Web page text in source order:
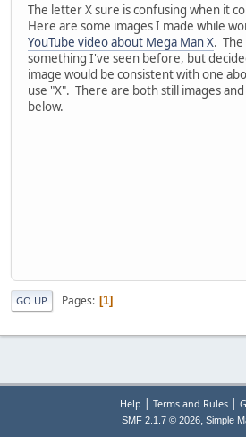
The letter X sure is confusing when it
Here are some images I made while
YouTube video about Mega Man X.
something I've seen before, but
image would be consistent with one
use "X". There are both still images
below.
GO UP Pages 1
Help Terms and Rules|
SMF 2.1.7 © 2026, Simple